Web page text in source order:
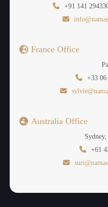
+91 141
France Office
+33 06
Australia Office
+61